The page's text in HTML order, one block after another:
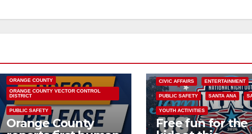
INSECTS OC HEALTH CARE
ORANGE COUNTY
ORANGE COUNTY VECTOR CONTROL
DISTRICT
PUBLIC SAFETY
Orange County
CIVIC AFFAIRS ENTERTAINMENT
PUBLIC SAFETY SANTA ANA
YOUTH ACTIVITIES
Free fun for the